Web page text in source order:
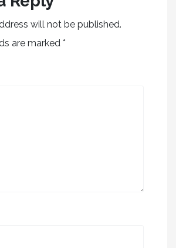
will not be published.
are marked *